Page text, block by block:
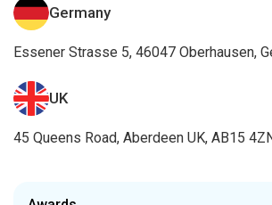
Germany
Essener Strasse 5, 46047 Oberhausen,
UK
45 Queens Road, Aberdeen UK, AB15